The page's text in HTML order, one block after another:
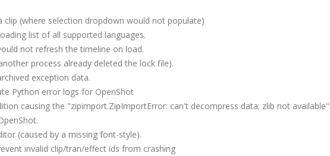
clip (where selection dropdown would not populate)
list of all supported languages.
not refresh the timeline on load.
process already deleted the lock file).
exception data.
Python error logs for OpenShot
causing the "zipimport.ZipImportError: can't decompress data; zlib not available"
(caused by a missing font-style).
invalid clip/tran/effect ids from crashing